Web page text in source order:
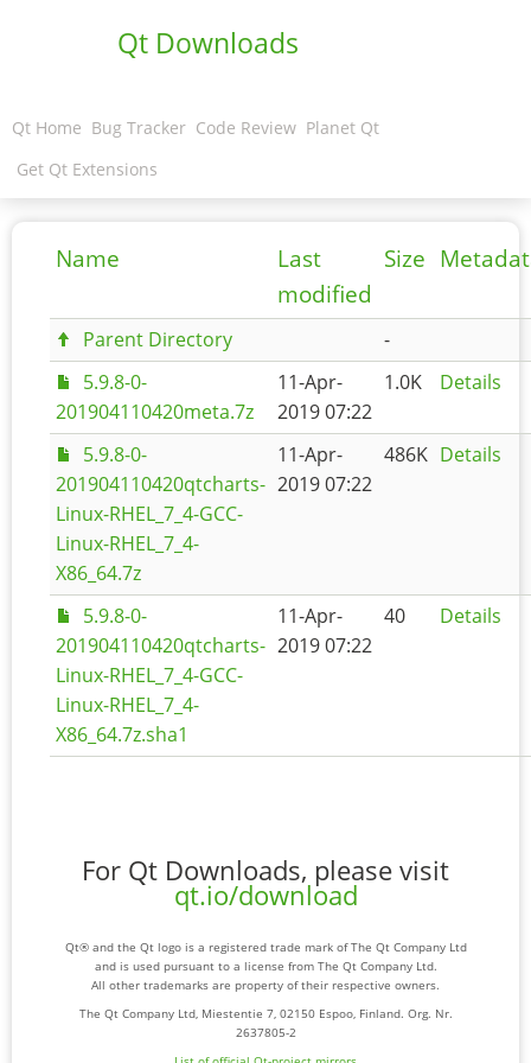
Qt Downloads
Qt Home Bug Tracker Code Review Planet Qt
Get Qt Extensions
Name
Last
modified
Size
Parent Directory
-
5.9.8-0-
201904110420meta.7z
11-Apr-
2019 07:22
1.0K Details
5.9.8-0-
201904110420qtcharts-
Linux-RHEL_7_4-GCC-
Linux-RHEL_7_4-
X86_64.7z
11-Apr-
2019 07:22
486K Details
5.9.8-0-
201904110420qtcharts-
Linux-RHEL_7_4-GCC-
Linux-RHEL_7_4-
X86_64.7z.sha1
11-Apr-
2019 07:22
40 Details
For Qt Downloads, please visit
qt.io/download
Qt® and the Qt logo is a registered trade mark of The Qt Company Ltd
and is used pursuant to a license from The Qt Company Ltd.
All other trademarks are property of their respective owners.
The Qt Company Ltd, Miestentie 7, 02150 Espoo, Finland. Org. Nr.
2637805-2